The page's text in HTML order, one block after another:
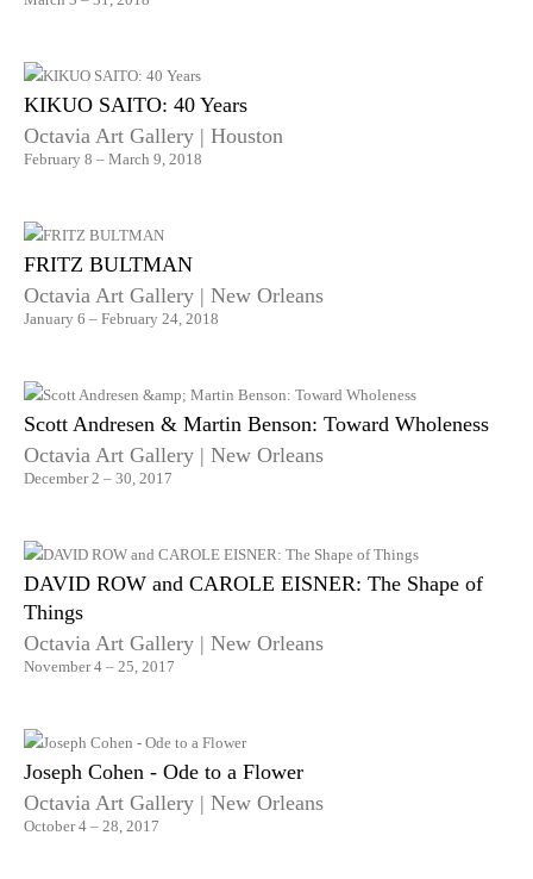
KIKUO SAITO: 40 Years
Octavia Art Gallery | Houston
February 8 – March 9, 2018
FRITZ BULTMAN
Octavia Art Gallery | New Orleans
January 6 – February 24, 2018
Scott Andresen & Martin Benson: Toward Wholeness
Octavia Art Gallery | New Orleans
December 2 – 30, 2017
DAVID ROW and CAROLE EISNER: The Shape of
Things
Octavia Art Gallery | New Orleans
November 4 – 25, 2017
Joseph Cohen - Ode to a Flower
Octavia Art Gallery | New Orleans
October 4 – 28, 2017